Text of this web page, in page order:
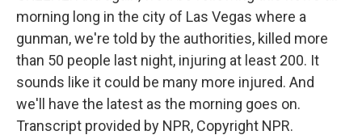
morning long in the city of Las Vegas where a
gunman, we're told by the authorities, killed more
than 50 people last night, injuring at least 200. It
sounds like it could be many more injured. And
we'll have the latest as the morning goes on.
Transcript provided by NPR, Copyright NPR.